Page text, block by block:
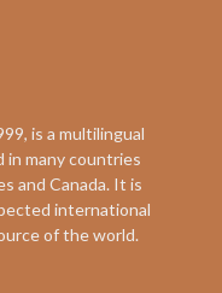
is a multilingual
many countries
and Canada. It is
international
of the world.